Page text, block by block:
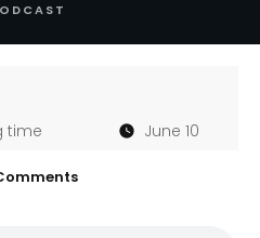
time June 10